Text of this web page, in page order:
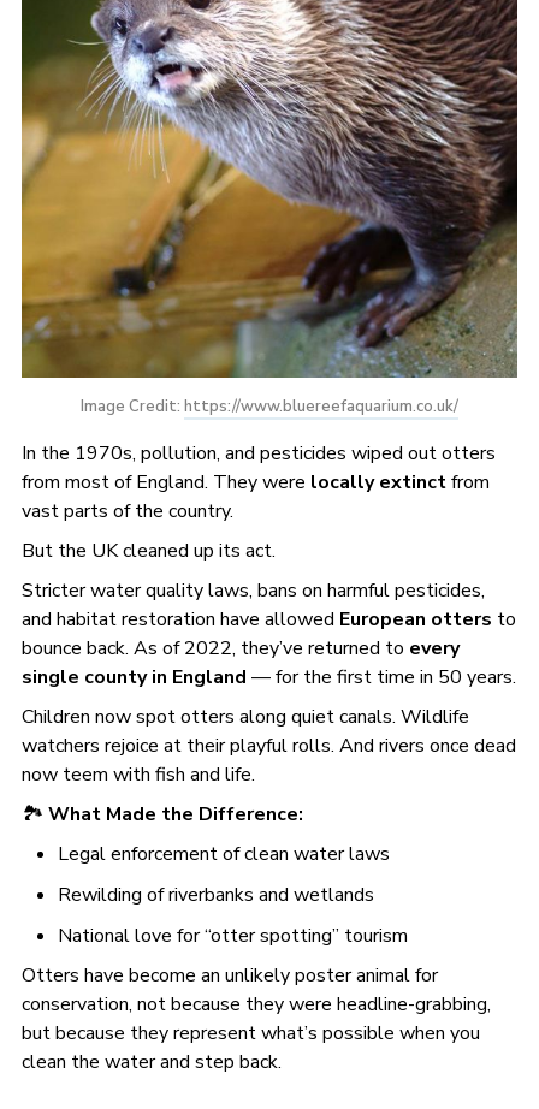
Image Credit: https://www.bluereefaquarium.co.uk/
In the 1970s, pollution, and pesticides wiped out otters
from most of England. They were locally extinctfrom
vast parts of the country.
But the UK cleaned up its act.
Stricter water quality laws, bans on harmful pesticides,
and habitat restoration have allowed European otters to
bounce back. As of 2022, they’ve returned to every
single county in England — for the first time in 50 years.
Children now spot otters along quiet canals. Wildlife
watchers rejoice at their playful rolls. And rivers once dead
now teem with fish and life.
🏞️ What Made the Difference:
Legal enforcement of clean water laws
Rewilding of riverbanks and wetlands
National love for “otter spotting” tourism
Otters have become an unlikely poster animal for
conservation, not because they were headline-grabbing,
but because they represent what’s possible when you
clean the water and step back.